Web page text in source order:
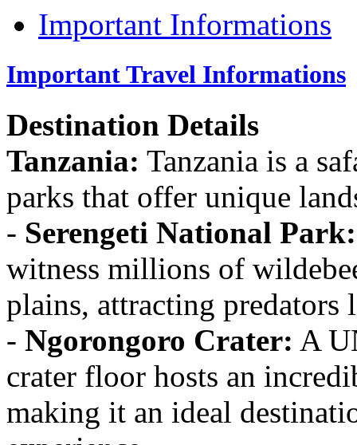
Important Informations
Important Travel Informations
Destination Details
Tanzania: Tanzania is a
parks that offer unique
- Serengeti National Park:
witness millions of
plains, attracting predators
- Ngorongoro Crater: A
crater floor hosts an
making it an ideal